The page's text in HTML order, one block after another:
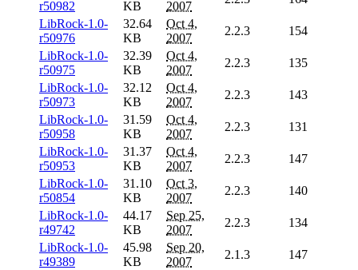
r50982
KB
2007
LibRock-1.0-
r50976
32.64
KB
Oct 4,
2007
2.2.3
154
LibRock-1.0-
r50975
32.39
KB
Oct 4,
2007
2.2.3
135
LibRock-1.0-
r50973
32.12
KB
Oct 4,
2007
2.2.3
143
LibRock-1.0-
r50958
31.59
KB
Oct 4,
2007
2.2.3
131
LibRock-1.0-
r50953
31.37
KB
Oct 4,
2007
2.2.3
147
LibRock-1.0-
r50854
31.10
KB
Oct 3,
2007
2.2.3
140
LibRock-1.0-
r49742
44.17
KB
Sep 25,
2007
2.2.3
134
LibRock-1.0-
r49389
45.98
KB
Sep 20,
2007
2.1.3
147